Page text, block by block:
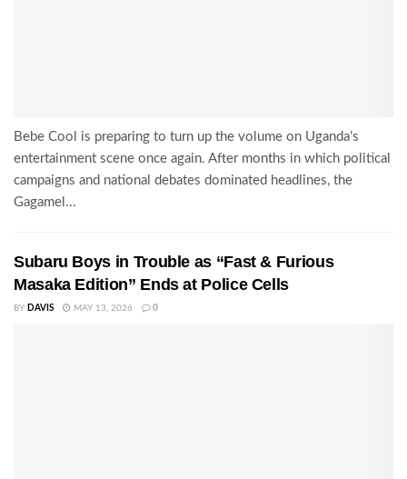
Bebe Cool is preparing to turn up the volume on Uganda’s
entertainment scene once again. After months in which political
campaigns and national debates dominated headlines, the
Gagamel...
Subaru Boys in Trouble as “Fast & Furious
Masaka Edition” Ends at Police Cells
BY DAVIS MAY 13, 2026 0